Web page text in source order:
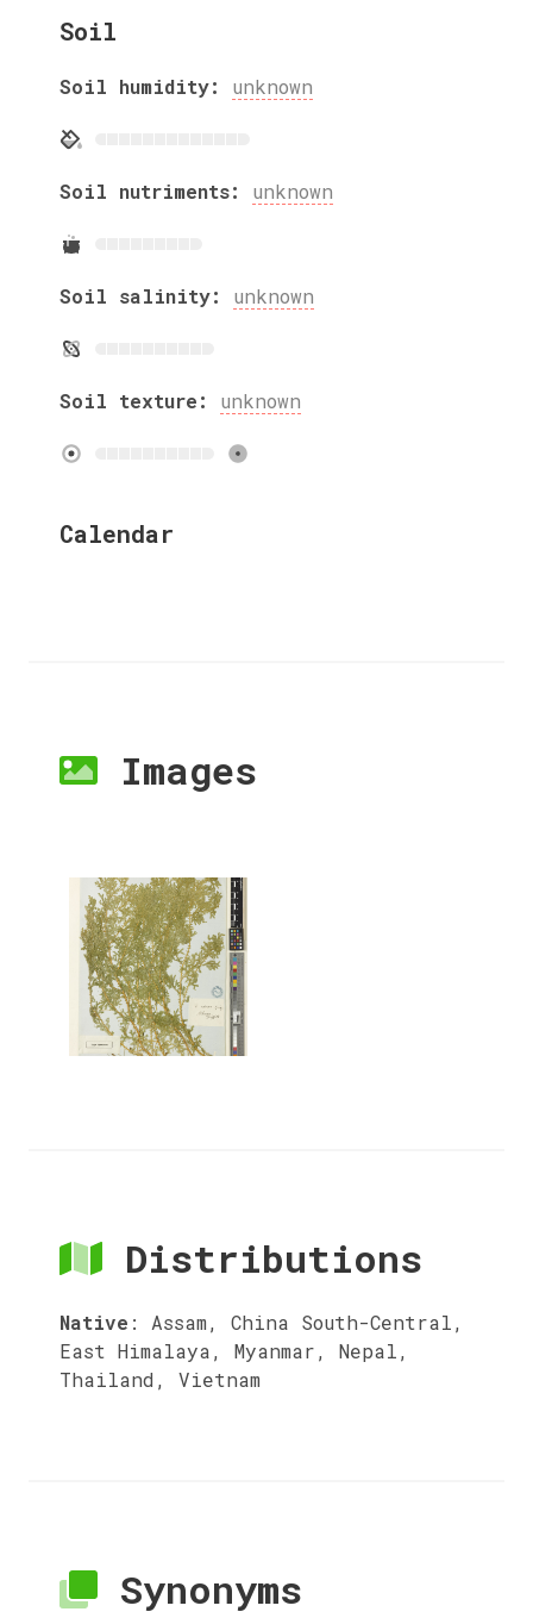
Soil
Soil humidity: unknown
Soil nutriments: unknown
Soil salinity: unknown
Soil texture: unknown
Calendar
Images
Distributions
Native : Assam, China South-Central,
East Himalaya, Myanmar, Nepal,
Thailand, Vietnam
Synonyms